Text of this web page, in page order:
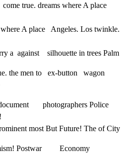
true. dreams where A place
A place   Angeles. Los twinkle.
a  against    silhouette in trees Palm
the men to   ex-button   wagon
photographers Police
most But Future! The of City
Postwar         Economy